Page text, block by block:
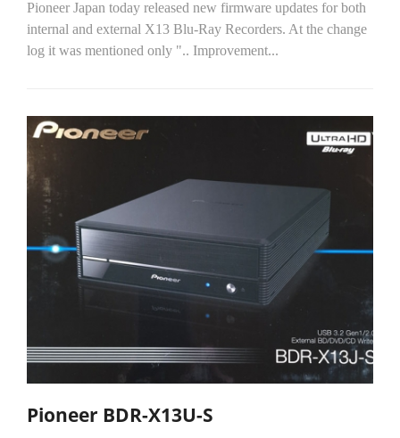
Pioneer Japan today released new firmware updates for both
internal and external X13 Blu-Ray Recorders. At the change
log it was mentioned only ".. Improvement...
Pioneer BDR-X13U-S